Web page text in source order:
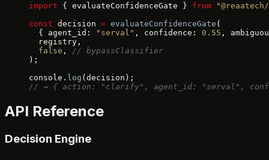
import { evaluateConfidenceGate } from
const decision = evaluateConfidenceGate (
  { agent_id:
"serval" , confidence: 0.55 ,
  registry,
  false
,
// bypassClassifier
);
console. log (decision);
// → { action: "clarify", agent_id: "serval",
API Reference
Decision Engine